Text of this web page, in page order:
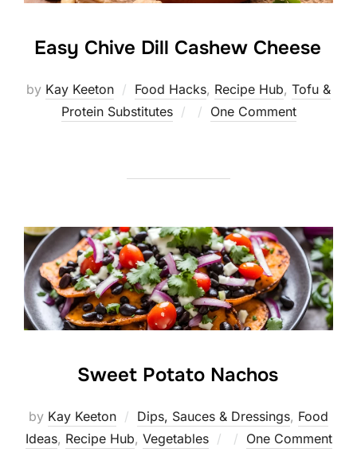
Easy Chive Dill Cashew Cheese
by Kay Keeton Food Hacks, Recipe Hub, Tofu &
Protein Substitutes
Posted
One Comment
Sweet Potato Nachos
by Kay Keeton Dips, Sauces & Dressings, Food
Ideas, Recipe Hub, Vegetables
Posted
One Comment